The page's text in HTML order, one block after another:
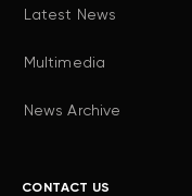
Latest News
Multimedia
News Archive
CONTACT US